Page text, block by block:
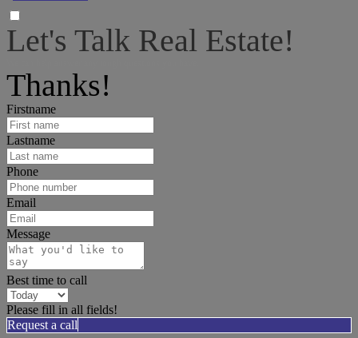
Let's Talk Real Estate!
Thanks!
Firstname
Lastname
Phone
Email
Message
Best time to call
Please fill in all fields!
Request a call